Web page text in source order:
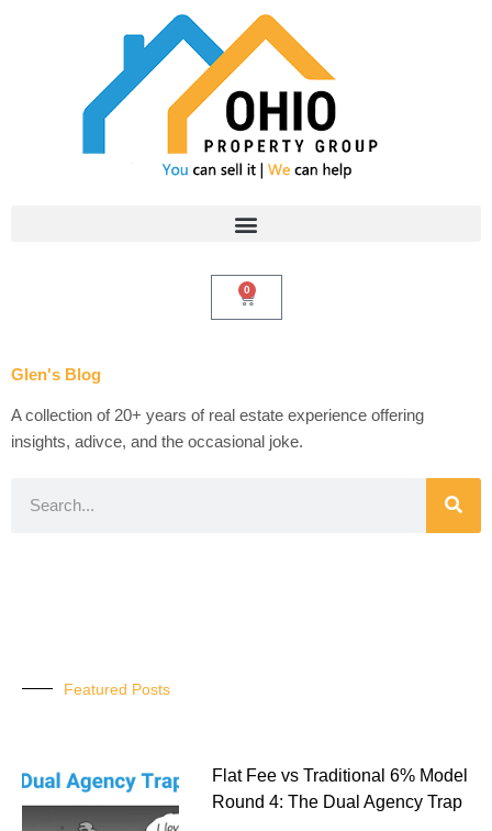
0
Cart
Glen's Blog
A collection of 20+ years of real estate experience offering
insights, adivce, and the occasional joke.
Featured Posts
Flat Fee vs Traditional 6% Model
Round 4: The Dual Agency Trap